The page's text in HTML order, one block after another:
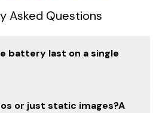
Asked Questions
battery last on a single
or just static images?A